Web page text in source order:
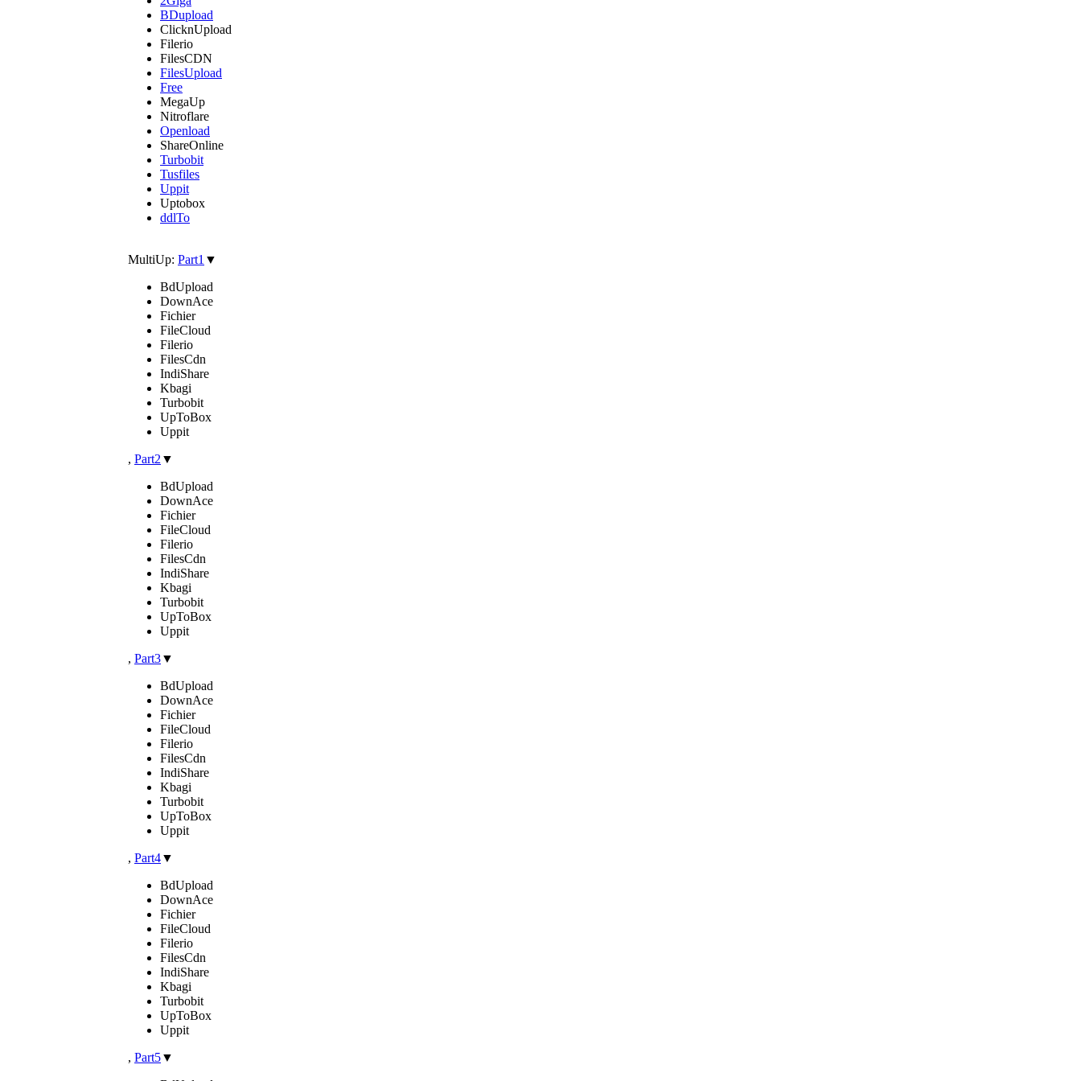
BDupload
ClicknUpload
Filerio
FilesCDN
FilesUpload
Free
MegaUp
Nitroflare
Openload
ShareOnline
Turbobit
Tusfiles
Uppit
Uptobox
ddlTo
MultiUp: Part1 ▼
BdUpload
DownAce
Fichier
FileCloud
Filerio
FilesCdn
IndiShare
Kbagi
Turbobit
UpToBox
Uppit
, Part2 ▼
BdUpload
DownAce
Fichier
FileCloud
Filerio
FilesCdn
IndiShare
Kbagi
Turbobit
UpToBox
Uppit
, Part3▼
BdUpload
DownAce
Fichier
FileCloud
Filerio
FilesCdn
IndiShare
Kbagi
Turbobit
UpToBox
Uppit
, Part4▼
BdUpload
DownAce
Fichier
FileCloud
Filerio
FilesCdn
IndiShare
Kbagi
Turbobit
UpToBox
Uppit
, Part5▼